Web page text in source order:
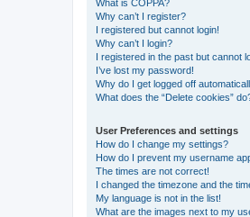
What is COPPA?
Why can’t I register?
I registered but cannot login!
Why can’t I login?
I registered in the past but cannot
I’ve lost my password!
Why do I get logged off
What does the “Delete cookies”
User Preferences and settings
How do I change my settings?
How do I prevent my username
The times are not correct!
I changed the timezone and the
My language is not in the list!
What are the images next to my